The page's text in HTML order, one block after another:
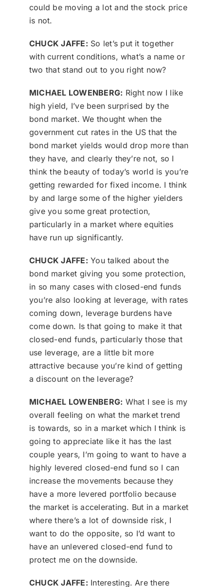
could be moving a lot and the stock price
is not.
CHUCK JAFFE: So let’s put it together
with current conditions, what’s a name or
two that stand out to you right now?
MICHAEL LOWENBERG: Right now I like
high yield, I’ve been surprised by the
bond market. We thought when the
government cut rates in the US that the
bond market yields would drop more than
they have, and clearly they’re not, so I
think the beauty of today’s world is you’re
getting rewarded for fixed income. I think
by and large some of the higher yielders
give you some great protection,
particularly in a market where equities
have run up significantly.
CHUCK JAFFE: You talked about the
bond market giving you some protection,
in so many cases with closed-end funds
you’re also looking at leverage, with rates
coming down, leverage burdens have
come down. Is that going to make it that
closed-end funds, particularly those that
use leverage, are a little bit more
attractive because you’re kind of getting
a discount on the leverage?
MICHAEL LOWENBERG: What I see is my
overall feeling on what the market trend
is towards, so in a market which I think is
going to appreciate like it has the last
couple years, I’m going to want to have a
highly levered closed-end fund so I can
increase the movements because they
have a more levered portfolio because
the market is accelerating. But in a market
where there’s a lot of downside risk, I
want to do the opposite, so I’d want to
have an unlevered closed-end fund to
protect me on the downside.
CHUCK JAFFE: Interesting. Are there